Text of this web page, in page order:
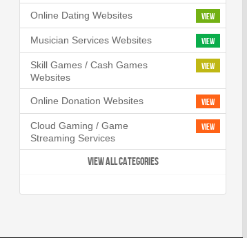
View
Online Dating Websites
View
Musician Services Websites
View
Skill Games / Cash Games
Websites
View
Online Donation Websites
View
Cloud Gaming / Game
Streaming Services
VIEW ALL CATEGORIES